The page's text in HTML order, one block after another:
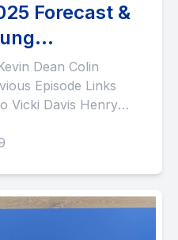
Forecast &